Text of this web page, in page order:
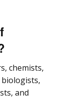
chemists,
biologists,
and